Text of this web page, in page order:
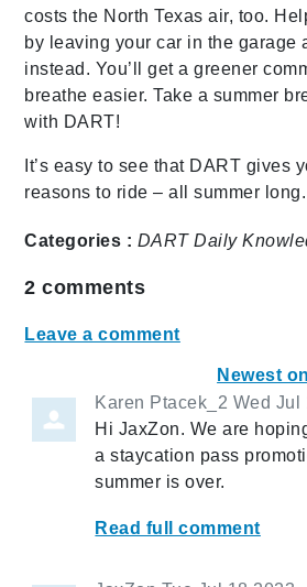
costs the North Texas air, too.
by leaving your car in the garage
instead. You’ll get a greener
breathe easier. Take a summer
with DART!
It’s easy to see that DART gives
reasons to ride – all summer
Categories : DART Daily
2 comments
Leave a comment
Newest
Karen Ptacek_2 Wed Jul
Hi JaxZon. We are
a staycation pass
summer is over.
Read full comment